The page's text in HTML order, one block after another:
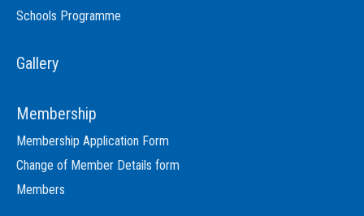
Schools Programme
Gallery
Membership
Membership Application Form
Change of Member Details form
Members